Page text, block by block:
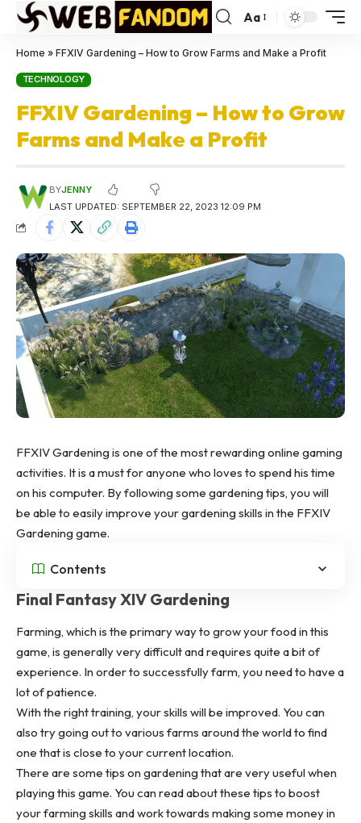
Aa
Home » FFXIV Gardening – How to Grow Farms and Make a Profit
TECHNOLOGY
FFXIV Gardening – How to Grow
Farms and Make a Profit
LAST UPDATED: SEPTEMBER 22, 2023 12:09 PM
BYJENNY
FFXIV Gardening is one of the most rewarding online gaming
activities. It is a must for anyone who loves to spend his time
on his computer. By following some gardening tips, you will
be able to easily improve your gardening skills in the FFXIV
Gardeninggame.
Contents
Final Fantasy XIV Gardening
Farming, which is the primary way to grow your food in this
game, is generally very difficult and requires quite a bit of
experience. In order to successfully farm, you need to have a
lot of patience.
With the right training, your skills will be improved. You can
also try going out to various farms around the world to find
one that is close to your current location.
There are some tips on gardening that are very useful when
playing this game. You can read about these tips to boost
your farming skills and work towards making some money in